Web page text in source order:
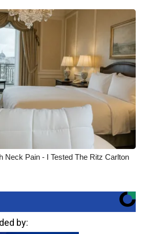
Neck Pain - I Tested The Ritz Carlton
by: